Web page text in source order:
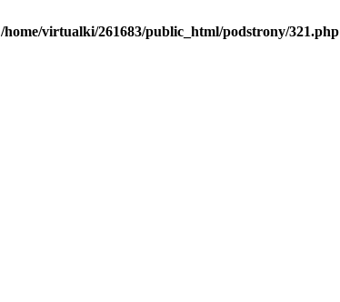
/home/virtualki/261683/public_html/podstrony/321.php